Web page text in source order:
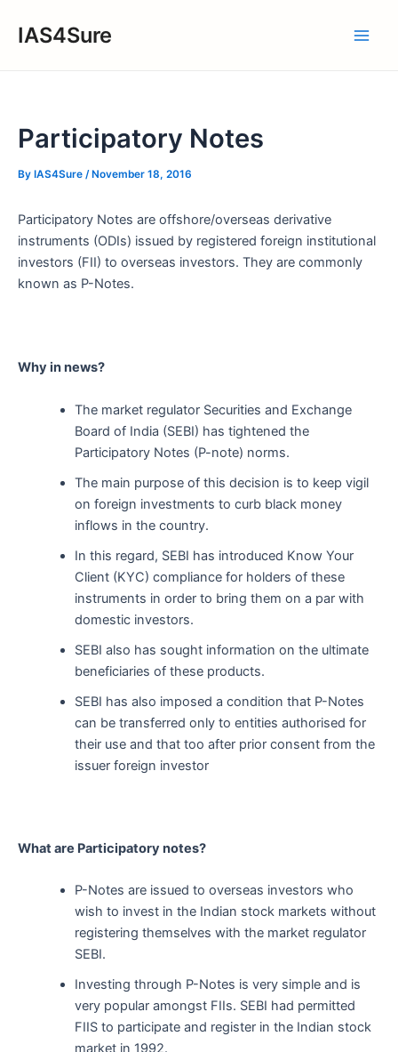
IAS4Sure
Participatory Notes
By IAS4Sure / November 18, 2016
Participatory Notes are offshore/overseas derivative
instruments (ODIs) issued by registered foreign institutional
investors (FII) to overseas investors. They are commonly
known as P-Notes.
Why in news?
The market regulator Securities and Exchange
Board of India (SEBI) has tightened the
Participatory Notes (P-note) norms.
The main purpose of this decision is to keep vigil
on foreign investments to curb black money
inflows in the country.
In this regard, SEBI has introduced Know Your
Client (KYC) compliance for holders of these
instruments in order to bring them on a par with
domestic investors.
SEBI also has sought information on the ultimate
beneficiaries of these products.
SEBI has also imposed a condition that P-Notes
can be transferred only to entities authorised for
their use and that too after prior consent from the
issuer foreign investor
What are Participatory notes?
P-Notes are issued to overseas investors who
wish to invest in the Indian stock markets without
registering themselves with the market regulator
SEBI.
Investing through P-Notes is very simple and is
very popular amongst FIIs. SEBI had permitted
FIIS to participate and register in the Indian stock
market in 1992.